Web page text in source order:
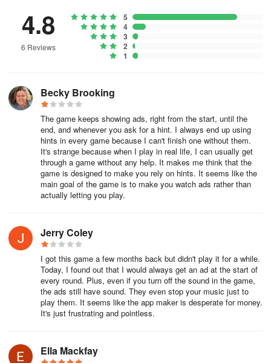
Strategies to Win Solitaire
Increase your chances of winning by using the following Solitaire
1. Focus on revealing face-down cards. Surfacing as many cards
as possible increases the options you’ll have for making moves
and allows you to plan ahead.
2. Turn over the first card from the stock pile before you make any
moves. You should consider the first card in the stock pile as part
of your option set to make your initial moves. For example, you
may find that the first card from the stock pile can create a
sequence, which can then help reveal another card.
3. Check out the tableau before making a move. When you first
start the game, quickly check out the tableau in conjunction with
the card that is face-up in your waste pile and assess the moves
you can make.
4. Play Aces and 2s right away. Get your foundation piles started
as soon as possible. If any Aces are playable, move them to your
foundation piles. As soon as 2s are available, play those as well.
5. Move cards from the larger tableau columns first. The larger
tableau columns have more face-down cards you will need. Many
4.8
6 Reviews
5
4
3
2
1
Becky Brooking
The game keeps showing ads, right from the start, until the
end, and whenever you ask for a hint. I always end up using
hints in every game because I can't finish one without them.
It's strange because when I play in real life, I can usually get
through a game without any help. It makes me think that the
game is designed to make you rely on hints. It seems like the
main goal of the game is to make you watch ads rather than
actually letting you play.
Jerry Coley
I got this game a few months back but didn't play it for a while.
Today, I found out that I would always get an ad at the start of
every round. Plus, even if you turn off the sound in the game,
the ads still have sound. They even stop your music just to
play them. It seems like the app maker is desperate for money.
It's just frustrating and pointless.
Ella Mackfay